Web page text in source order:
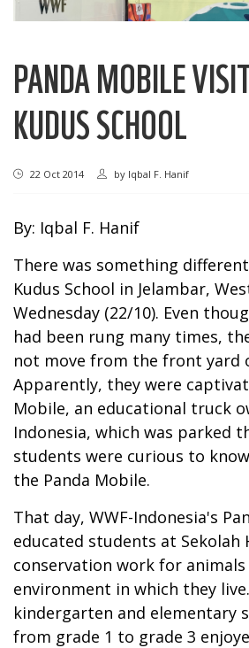
PANDA MOBILE
KUDUS SCHOOL
22 Oct 2014 by Iqbal F. Hanif
By: Iqbal F. Hanif
There was something
Kudus School in Jelambar,
Wednesday (22/10). Even
had been rung many times,
not move from the front yard
Apparently, they were
Mobile, an educational truck
Indonesia, which was parked
students were curious to
the Panda Mobile.
That day, WWF-Indonesia's
educated students at Sekolah
conservation work for
environment in which they
kindergarten and elementary
from grade 1 to grade 3